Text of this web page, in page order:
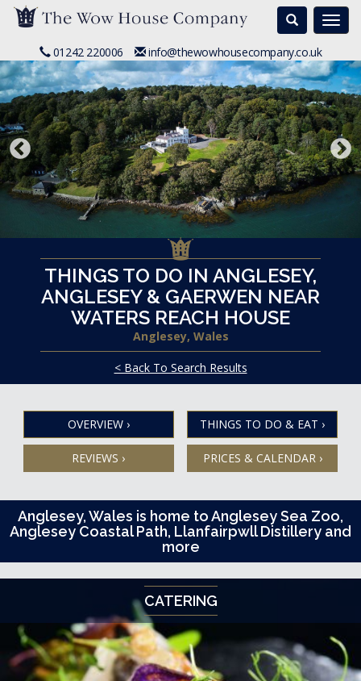
Search
01242 220006 info@thewowhousecompany.co.uk
THINGS TO DO IN ANGLESEY,
ANGLESEY & GAERWEN NEAR
WATERS REACH HOUSE
Anglesey, Wales
< Back To Search Results
OVERVIEW › THINGS TO DO & EAT ›
REVIEWS › PRICES & CALENDAR ›
Anglesey, Wales is home to Anglesey Sea Zoo,
Anglesey Coastal Path, Llanfairpwll Distillery and
more
CATERING